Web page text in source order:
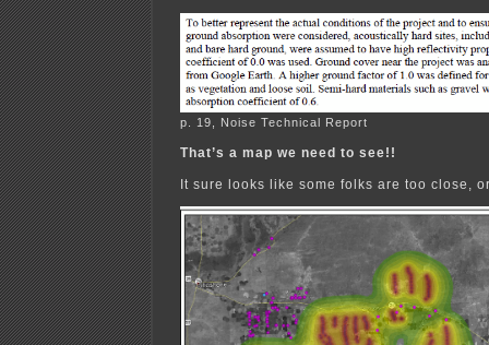
p. 19, Noise Technical Report
That’s a map we need to see!!
It sure looks like some folks are too close,